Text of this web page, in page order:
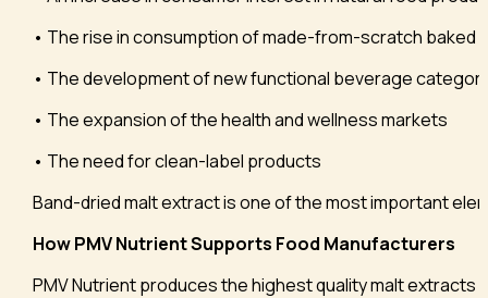
• The rise in consumption of made-from-scratch baked
• The development of new functional beverage
• The expansion of the health and wellness markets
• The need for clean-label products
Band-dried malt extract is one of the most important
How PMV Nutrient Supports Food Manufacturers
PMV Nutrient produces the highest quality malt extracts